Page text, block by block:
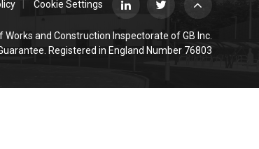
Cookie Settings
and Construction Inspectorate of GB Inc.
Registered in England Number 76803